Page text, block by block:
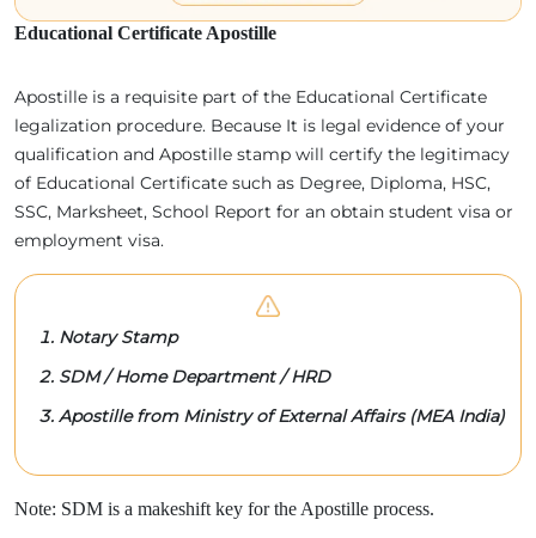
Educational Certificate Apostille
Apostille is a requisite part of the Educational Certificate
legalization procedure. Because It is legal evidence of your
qualification and Apostille stamp will certify the legitimacy
of Educational Certificate such as Degree, Diploma, HSC,
SSC, Marksheet, School Report for an obtain student visa or
employment visa.
Notary Stamp
SDM / Home Department / HRD
Apostille from Ministry of External Affairs (MEA India)
Note: SDM is a makeshift key for the Apostille process.